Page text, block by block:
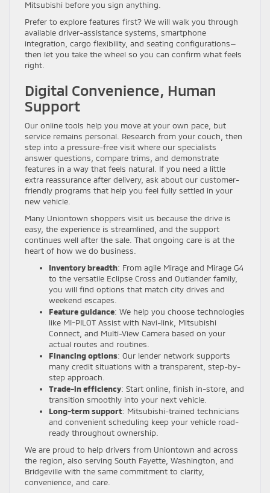
Mitsubishi before you sign anything.
Prefer to explore features first? We will walk you through
available driver-assistance systems, smartphone
integration, cargo flexibility, and seating configurations—
then let you take the wheel so you can confirm what feels
right.
Digital Convenience, Human
Support
Our online tools help you move at your own pace, but
service remains personal. Research from your couch, then
step into a pressure-free visit where our specialists
answer questions, compare trims, and demonstrate
features in a way that feels natural. If you need a little
extra reassurance after delivery, ask about our customer-
friendly programs that help you feel fully settled in your
new vehicle.
Many Uniontown shoppers visit us because the drive is
easy, the experience is streamlined, and the support
continues well after the sale. That ongoing care is at the
heart of how we do business.
Inventory breadth: From agile Mirage and Mirage G4
to the versatile Eclipse Cross and Outlander family,
you will find options that match city drives and
weekend escapes.
Feature guidance: We help you choose technologies
like MI-PILOT Assist with Navi-link, Mitsubishi
Connect, and Multi-View Camera based on your
actual routes and routines.
Financing options: Our lender network supports
many credit situations with a transparent, step-by-
step approach.
Trade-in efficiency: Start online, finish in-store, and
transition smoothly into your next vehicle.
Long-term support: Mitsubishi-trained technicians
and convenient scheduling keep your vehicle road-
ready throughout ownership.
We are proud to help drivers from Uniontown and across
the region, also serving South Fayette, Washington, and
Bridgeville with the same commitment to clarity,
convenience, and care.